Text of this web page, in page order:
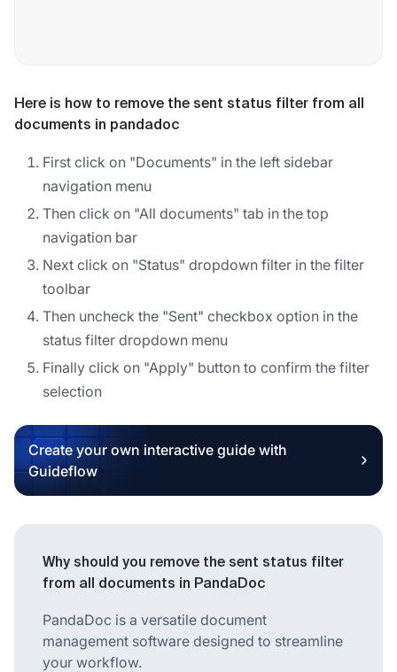
Here is how to remove the sent status filter from all
documents in pandadoc
First click on "Documents" in the left sidebar
navigation menu
Then click on "All documents" tab in the top
navigation bar
Next click on "Status" dropdown filter in the filter
toolbar
Then uncheck the "Sent" checkbox option in the
status filter dropdown menu
Finally click on "Apply" button to confirm the filter
selection
Create your own interactive guide with
Guideflow
Why should you remove the sent status filter
from all documents in PandaDoc
PandaDoc is a versatile document
management software designed to streamline
your workflow.